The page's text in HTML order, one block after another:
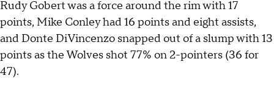
Rudy Gobert was a force around the rim with 17
points, Mike Conley had 16 points and eight assists,
and Donte DiVincenzo snapped out of a slump with 13
points as the Wolves shot 77% on 2-pointers (36 for
47).